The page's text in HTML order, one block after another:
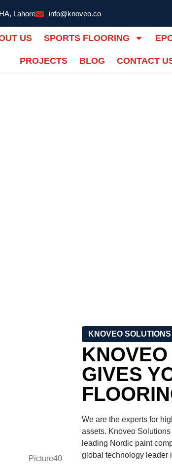
Lahore info@knoveo.co
US SPORTS FLOORING
PROJECTS BLOG CONTACT
KNOVEO
GIVES
We are the experts for
assets. Knoveo
leading Nordic paint
global technology leader